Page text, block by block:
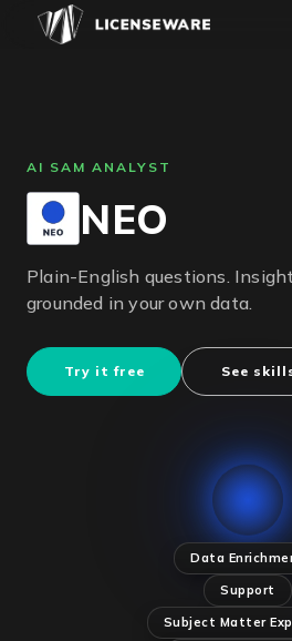
AI SAM ANALYST
NEO
Plain-English questions.
grounded in your own data.
Try it free See
Data
Support
Subject Matter